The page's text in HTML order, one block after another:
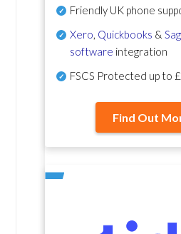
Friendly UK phone
Xero Quickbooks &
software integration
FSCS Protected up to
Find Out